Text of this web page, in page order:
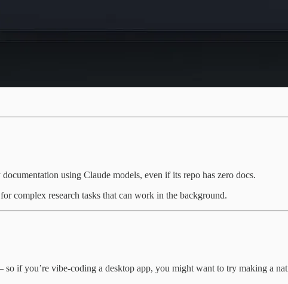
using Claude models, even if its repo has zero docs.
complex research tasks that can work in the background.
if you’re vibe-coding a desktop app, you might want to try making a